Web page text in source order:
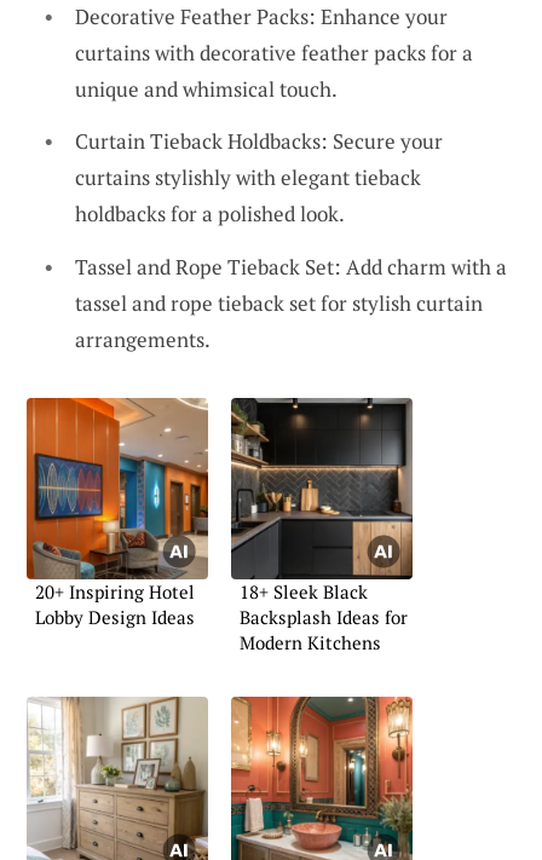
Decorative Feather Packs: Enhance your
curtains with decorative feather packs for a
unique and whimsical touch.
Curtain Tieback Holdbacks: Secure your
curtains stylishly with elegant tieback
holdbacks for a polished look.
Tassel and Rope Tieback Set: Add charm with a
tassel and rope tieback set for stylish curtain
arrangements.
20+ Inspiring Hotel
Lobby Design Ideas
18+ Sleek Black
Backsplash Ideas for
Modern Kitchens